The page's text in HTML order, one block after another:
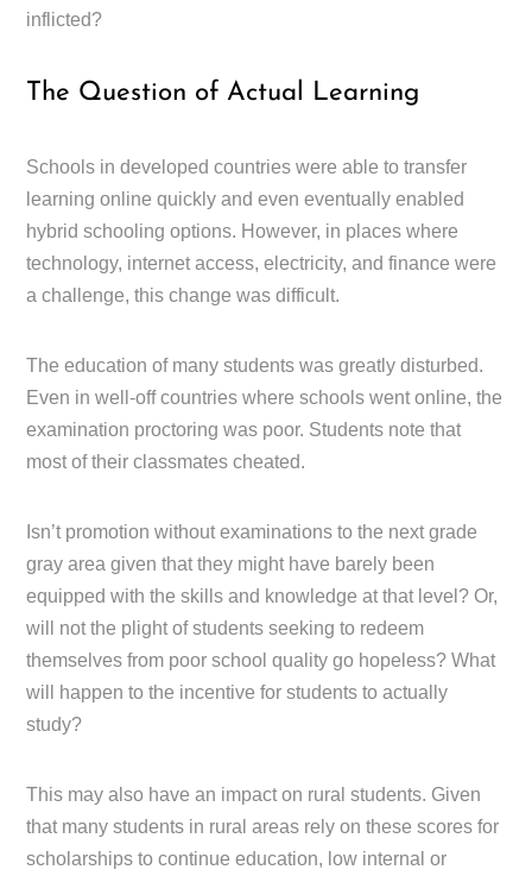
inflicted?
The Question of Actual Learning
Schools in developed countries were able to transfer
learning online quickly and even eventually enabled
hybrid schooling options. However, in places where
technology, internet access, electricity, and finance were
a challenge, this change was difficult.
The education of many students was greatly disturbed.
Even in well-off countries where schools went online, the
examination proctoring was poor. Students note that
most of their classmates cheated.
Isn’t promotion without examinations to the next grade
gray area given that they might have barely been
equipped with the skills and knowledge at that level? Or,
will not the plight of students seeking to redeem
themselves from poor school quality go hopeless? What
will happen to the incentive for students to actually
study?
This may also have an impact on rural students. Given
that many students in rural areas rely on these scores for
scholarships to continue education, low internal or